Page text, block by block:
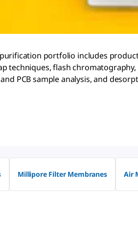
portfolio includes
techniques, flash
PCB sample analysis, and
Millipore Filter Membranes Air